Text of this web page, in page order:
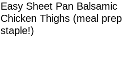
Easy Sheet Pan Balsamic
Chicken Thighs (meal prep
staple!)